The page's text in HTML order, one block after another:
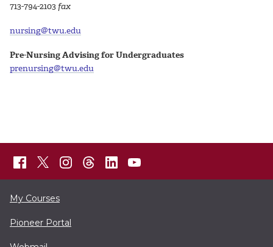
713-794-2103 fax
nursing@twu.edu
Pre-Nursing Advising for Undergraduates
prenursing@twu.edu
My Courses
Pioneer Portal